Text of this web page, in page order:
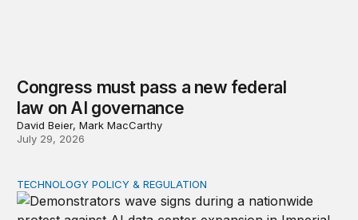
Congress must pass a new federal
law on AI governance
David Beier, Mark MacCarthy
July 29, 2026
Data center moratoriums are not a substitute for
TECHNOLOGY POLICY & REGULATION